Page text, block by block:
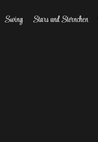
Swing Stars und Sternchen